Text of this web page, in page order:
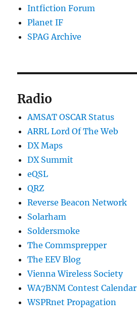
Intfiction Forum
Planet IF
SPAG Archive
Radio
AMSAT OSCAR Status
ARRL Lord Of The Web
DX Maps
DX Summit
eQSL
QRZ
Reverse Beacon Network
Solarham
Soldersmoke
The Commsprepper
The EEV Blog
Vienna Wireless Society
WA7BNM Contest Calendar
WSPRnet Propagation